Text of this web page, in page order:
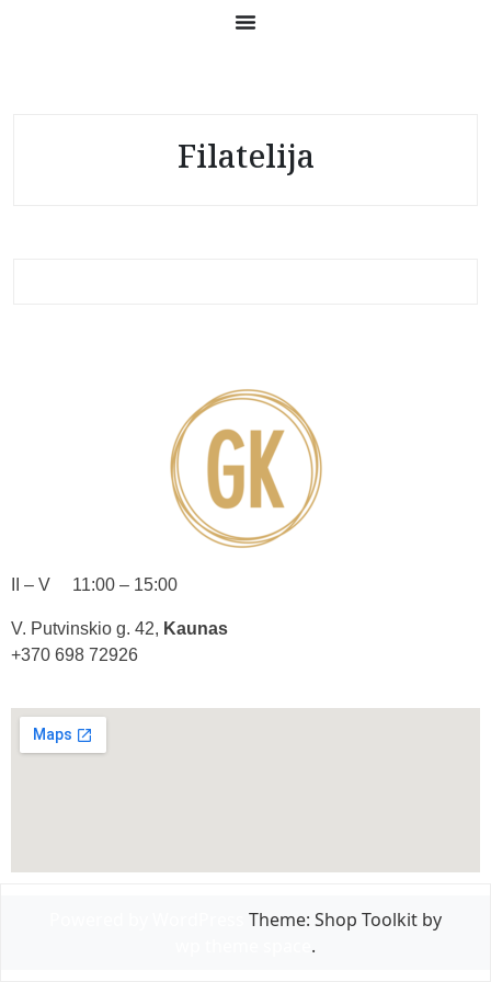
Filatelija
II – V 11:00 – 15:00
V. Putvinskio g. 42, Kaunas
+370 698 72926
Theme: Shop Toolkit by
.